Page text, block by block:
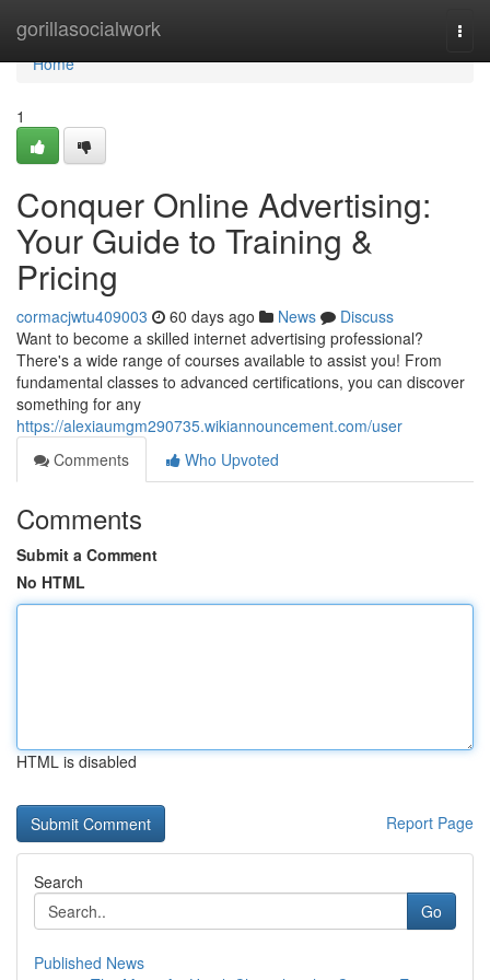
gorillasocialwork
Home
Home
1
Conquer Online Advertising:
Your Guide to Training &
Pricing
cormacjwtu409003 60 days ago News
Discuss
Want to become a skilled internet advertising professional?
There's a wide range of courses available to assist you! From
fundamental classes to advanced certifications, you can discover
something for any
https://alexiaumgm290735.wikiannouncement.com/user
Comments
Who Upvoted
Comments
Submit a Comment
No HTML
HTML is disabled
Report Page
Search
Go
Published News